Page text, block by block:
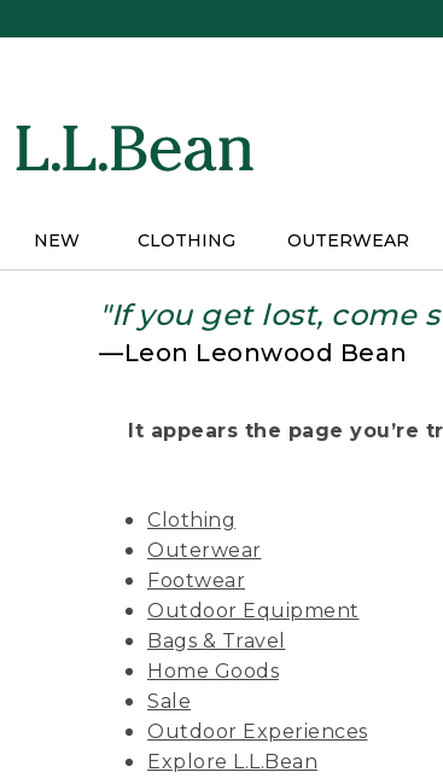
NEW CLOTHING OUTERWEAR
"If you get lost, come
—Leon Leonwood Bean
It appears the page you’re
Clothing
Outerwear
Footwear
Outdoor Equipment
Bags & Travel
Home Goods
Sale
Outdoor Experiences
Explore L.L.Bean